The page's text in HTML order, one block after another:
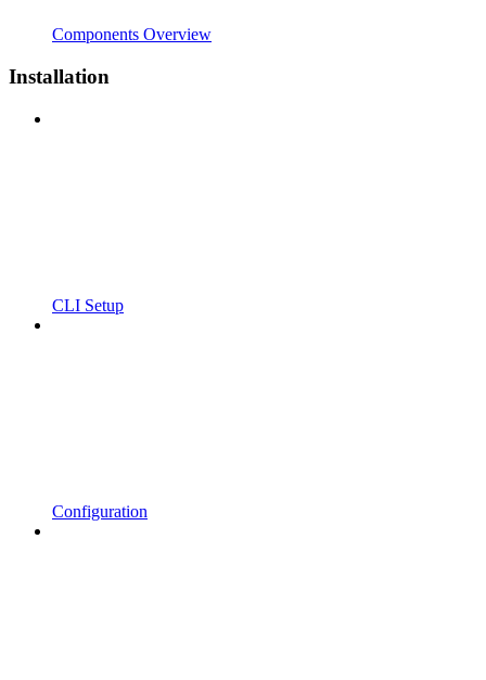
Components Overview
Installation
CLI Setup
Configuration